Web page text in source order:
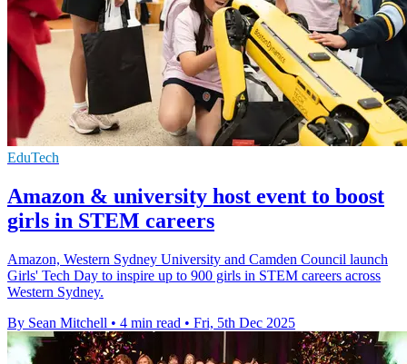
EduTech
Amazon & university host event to boost
girls in STEM careers
Amazon, Western Sydney University and Camden Council launch
Girls' Tech Day to inspire up to 900 girls in STEM careers across
Western Sydney.
By Sean Mitchell • 4 min read • Fri, 5th Dec 2025